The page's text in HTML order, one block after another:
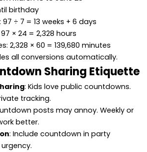
birthday
÷ 7 = 13 weeks + 6 days
× 24 = 2,328 hours
2,328 × 60 = 139,680 minutes
all conversions automatically.
Sharing Etiquette
: Kids love public countdowns.
tracking.
posts may annoy. Weekly or
better.
: Include countdown in party